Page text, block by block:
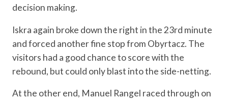
decision making.
Iskra again broke down the right in the 23rd minute
and forced another fine stop from Obyrtacz. The
visitors had a good chance to score with the
rebound, but could only blast into the side-netting.
At the other end, Manuel Rangel raced through on